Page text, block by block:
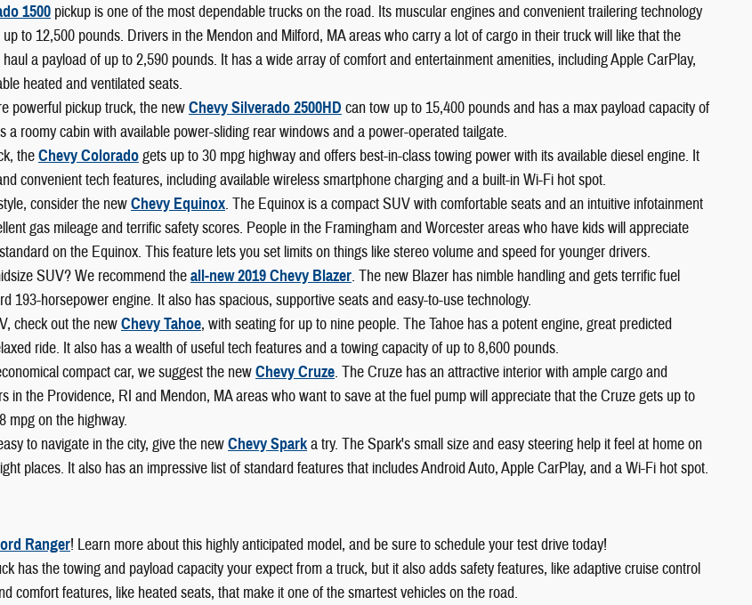
1500 pickup is one of the most dependable trucks on the road. Its muscular engines and convenient trailering technology
to 12,500 pounds. Drivers in the Mendon and Milford, MA areas who carry a lot of cargo in their truck will like that the
a payload of up to 2,590 pounds. It has a wide array of comfort and entertainment amenities, including Apple CarPlay,
heated and ventilated seats.
powerful pickup truck, the newChevy Silverado 2500HD can tow up to 15,400 pounds and has a max payload capacity of
a roomy cabin with available power-sliding rear windows and a power-operated tailgate.
theChevy Coloradogets up to 30 mpg highway and offers best-in-class towing power with its available diesel engine. It
convenient tech features, including available wireless smartphone charging and a built-in Wi-Fi hot spot.
consider the newChevy Equinox. The Equinox is a compact SUV with comfortable seats and an intuitive infotainment
gas mileage and terrific safety scores. People in the Framingham and Worcester areas who have kids will appreciate
on the Equinox. This feature lets you set limits on things like stereo volume and speed for younger drivers.
SUV? We recommend theall-new 2019 Chevy Blazer. The new Blazer has nimble handling and gets terrific fuel
193-horsepower engine. It also has spacious, supportive seats and easy-to-use technology.
check out the newChevy Tahoe, with seating for up to nine people. The Tahoe has a potent engine, great predicted
ride. It also has a wealth of useful tech features and a towing capacity of up to 8,600 pounds.
compact car, we suggest the newChevy Cruze. The Cruze has an attractive interior with ample cargo and
in the Providence, RI and Mendon, MA areas who want to save at the fuel pump will appreciate that the Cruze gets up to
mpg on the highway.
to navigate in the city, give the newChevy Sparka try. The Spark's small size and easy steering help it feel at home on
places. It also has an impressive list of standard features that includes Android Auto, Apple CarPlay, and a Wi-Fi hot spot.
Ranger! Learn more about this highly anticipated model, and be sure to schedule your test drive today!
has the towing and payload capacity your expect from a truck, but it also adds safety features, like adaptive cruise control
comfort features, like heated seats, that make it one of the smartest vehicles on the road.